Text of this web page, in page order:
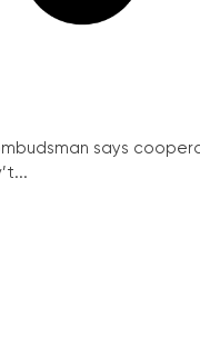
says